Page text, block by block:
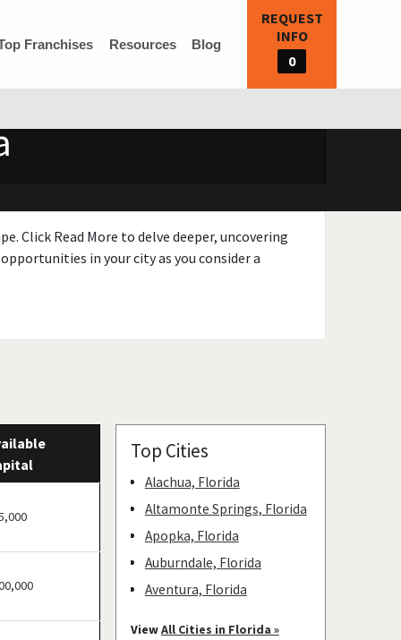
Franchises Resources Blog
REQUEST
INFO
0
Click Read More to delve deeper, uncovering
in your city as you consider a
Top Cities
Alachua, Florida
Altamonte Springs, Florida
Apopka, Florida
Auburndale, Florida
Aventura, Florida
ViewAll Cities in Florida »